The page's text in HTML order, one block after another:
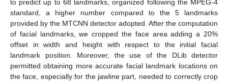
to predict up to 68 landmarks, organized following the MPEG-4
standard, a higher number compared to the 5 landmarks
provided by the MTCNN detector adopted. After the computation
of facial landmarks, we cropped the face area adding a 20%
offset in width and height with respect to the initial facial
landmark position. Moreover, the use of the DLib detector
permitted obtaining more accurate facial landmark locations on
the face, especially for the jawline part, needed to correctly crop